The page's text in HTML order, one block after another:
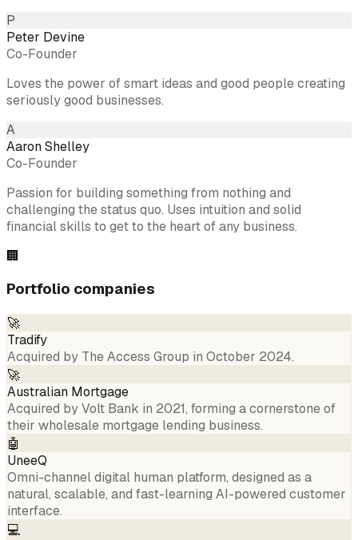
P
Peter Devine
Co-Founder
Loves the power of smart ideas and good people creating
seriously good businesses.
A
Aaron Shelley
Co-Founder
Passion for building something from nothing and
challenging the status quo. Uses intuition and solid
financial skills to get to the heart of any business.
🏢
Portfolio companies
🚀
Tradify
Acquired by The Access Group in October 2024.
🚀
Australian Mortgage
Acquired by Volt Bank in 2021, forming a cornerstone of
their wholesale mortgage lending business.
🤖
UneeQ
Omni-channel digital human platform, designed as a
natural, scalable, and fast-learning AI-powered customer
interface.
💻